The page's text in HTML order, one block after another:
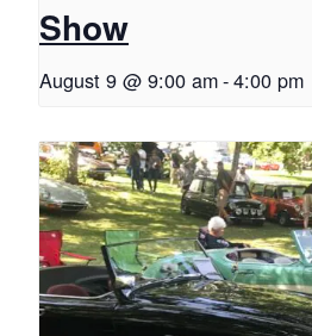
Show
August 9 @ 9:00 am-4:00 pm